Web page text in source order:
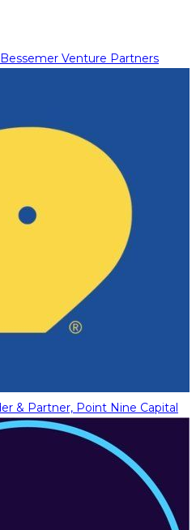
Venture Partners
& Partner, Point Nine Capital